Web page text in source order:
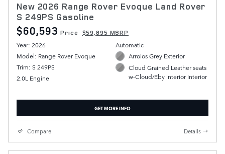
New 2026 Range Rover Evoque Land Rover
S 249PS Gasoline
$60,593 Price $59,895 MSRP
Year: 2026
Model: Range Rover Evoque
Trim: S 249PS
2.0L Engine
Automatic
Arroios Grey Exterior
Cloud Grained Leather seats
w-Cloud/Eby interior Interior
GET MORE INFO
Compare Details